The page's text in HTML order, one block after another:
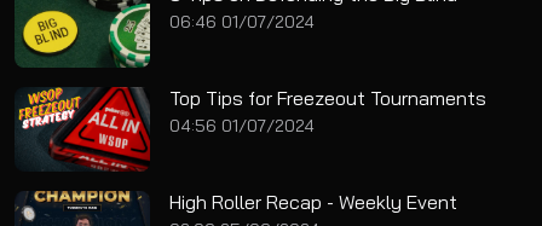
06:46 01/07/2024
Top Tips for Freezeout Tournaments
04:56 01/07/2024
High Roller Recap - Weekly Event